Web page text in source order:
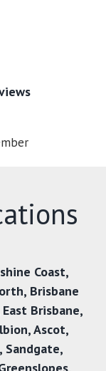
Coast,
, Brisbane
East Brisbane,
,Ascot,
, Sandgate,
,